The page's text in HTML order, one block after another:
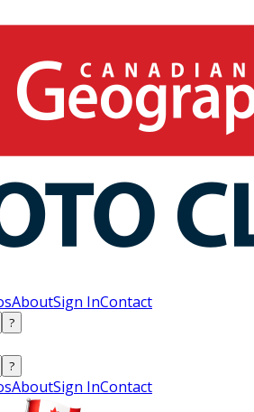
AboutSign InContact
?
?
AboutSign InContact